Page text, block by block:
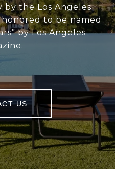
by the Los Angeles
to be named
by Los Angeles
US